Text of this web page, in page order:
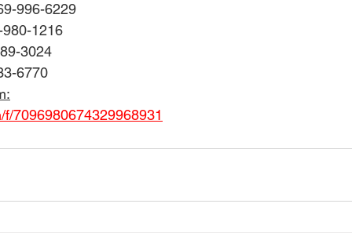
996-6229
1216
3024
6770
7096980674329968931